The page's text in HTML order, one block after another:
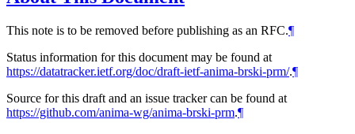
This note is to be removed before publishing as an RFC.¶
Status information for this document may be found at
https://datatracker.ietf.org/doc/draft-ietf-anima-brski-prm/.¶
Source for this draft and an issue tracker can be found at
https://github.com/anima-wg/anima-brski-prm.¶